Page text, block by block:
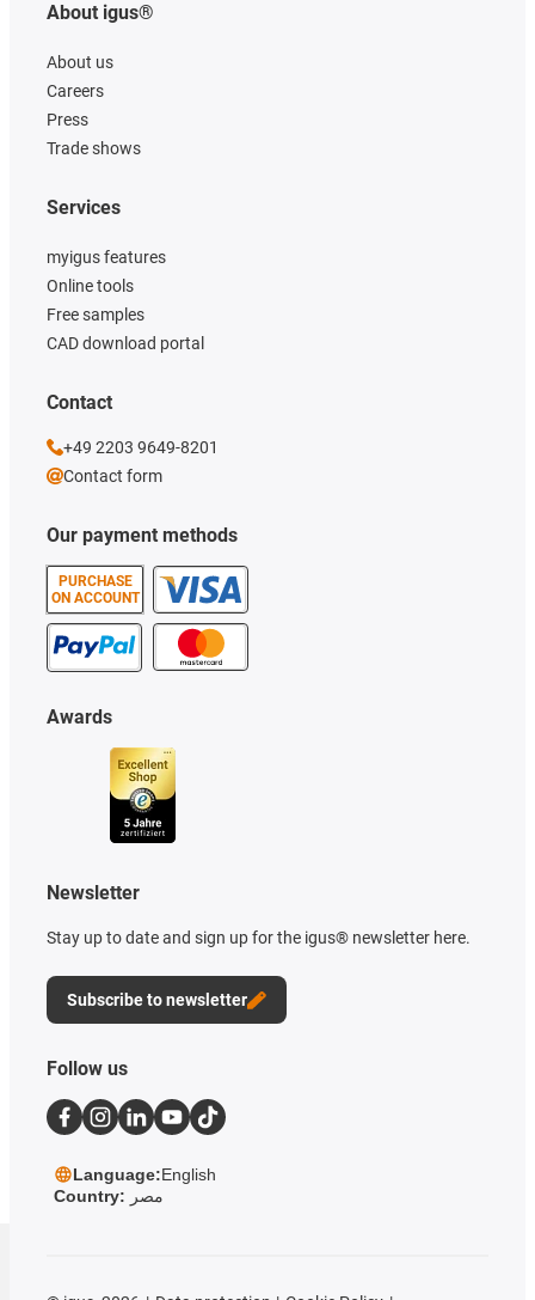
About igus®
About us
Careers
Press
Trade shows
Our payment methods
PURCHASE
ON ACCOUNT
Services
myigus features
Online tools
Free samples
CAD download portal
Awards
Newsletter
Stay up to date and sign up for the igus® newsletter here.
Subscribe to newsletter
Contact
+49 2203 9649-8201
Contact form
Follow us
Language:English
Country: مصر